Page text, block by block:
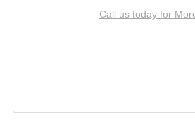
Call us today for